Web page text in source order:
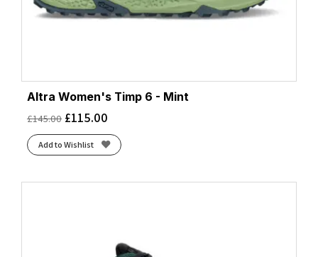
Altra Women's Timp 6 - Mint
£145.00 £115.00
Add to Wishlist